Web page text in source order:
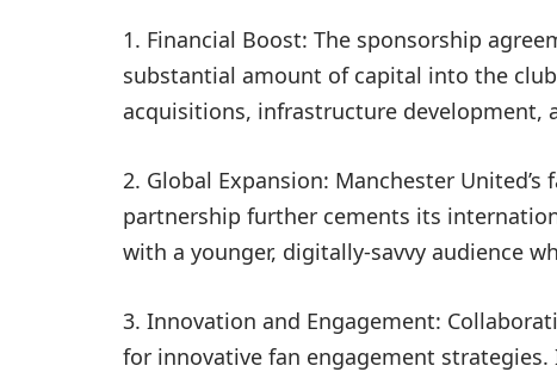
1. Financial Boost: The sponsorship
substantial amount of capital into the
acquisitions, infrastructure development,
2. Global Expansion: Manchester
partnership further cements its
with a younger, digitally-savvy audience
3. Innovation and Engagement:
for innovative fan engagement